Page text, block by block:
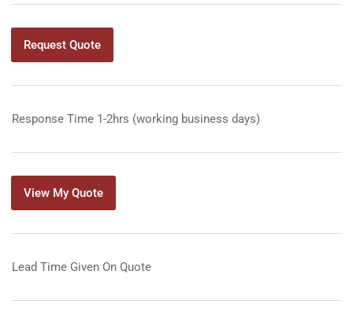
Request Quote
Response Time 1-2hrs (working business days)
View My Quote
Lead Time Given On Quote